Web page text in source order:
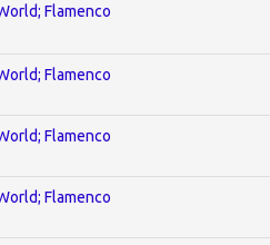
Flamenco
Flamenco
Flamenco
Flamenco